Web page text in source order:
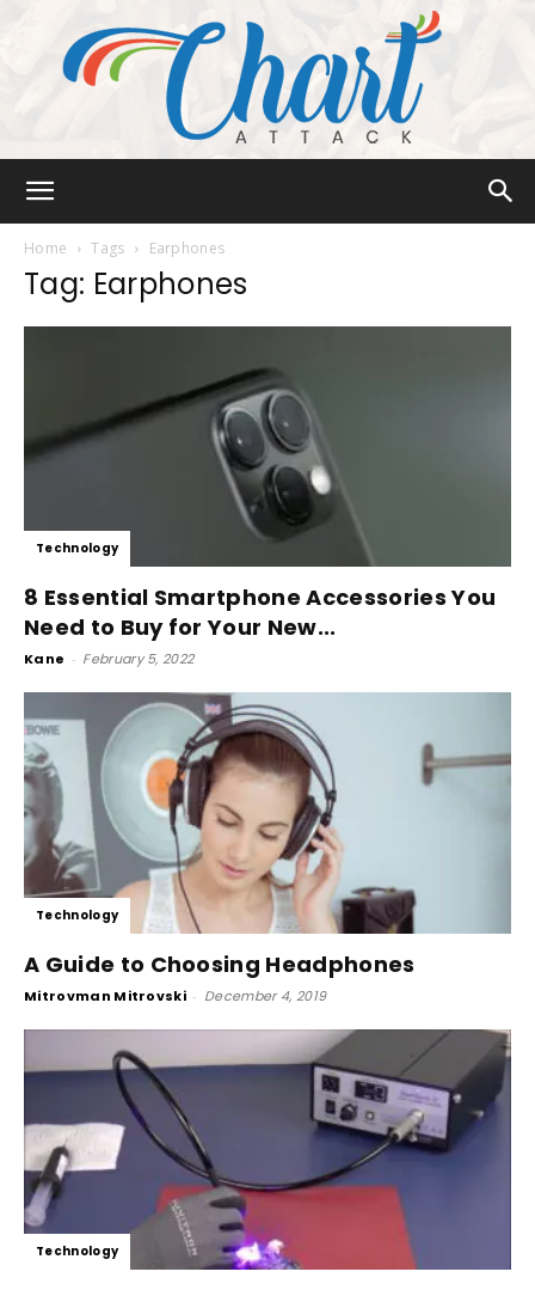
Home Tags Earphones
Tag: Earphones
Technology
8 Essential Smartphone Accessories You
Need to Buy for Your New...
Kane - February 5, 2022
Technology
A Guide to Choosing Headphones
Mitrovman Mitrovski - December 4, 2019
Technology